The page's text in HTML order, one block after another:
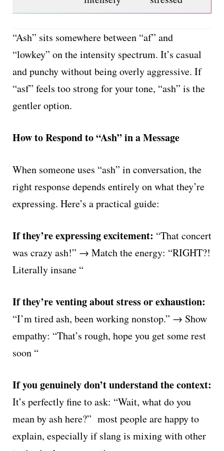
“Ash” sits somewhere between “af” and
“lowkey” on the intensity spectrum. It’s casual
and punchy without being overly aggressive. If
“asf” feels too strong for your tone, “ash” is the
gentler option.
How to Respond to “Ash” in a Message
When someone uses “ash” in conversation, the
right response depends entirely on what they’re
expressing. Here’s a practical guide:
If they’re expressing excitement: “That concert
was crazy ash!” → Match the energy: “RIGHT?!
Literally insane “
If they’re venting about stress or exhaustion:
“I’m tired ash, been working nonstop.” → Show
empathy: “That’s rough, hope you get some rest
soon “
If you genuinely don’t understand the context:
It’s perfectly fine to ask: “Wait, what do you
mean by ash here?” most people are happy to
explain, especially if slang is mixing with other